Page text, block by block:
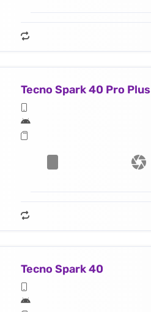
Tecno Spark 40 Pro Plus
Tecno Spark 40